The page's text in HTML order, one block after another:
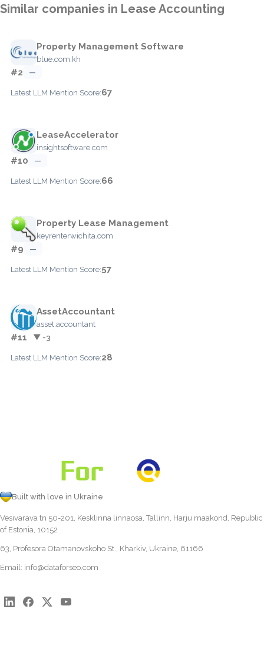
Similar companies in Lease Accounting
Property Management Software
blue.com.kh
#2 —
Latest LLM Mention Score:67
LeaseAccelerator
insightsoftware.com
#10 —
Latest LLM Mention Score:66
Property Lease Management
keyrenterwichita.com
#9 —
Latest LLM Mention Score:57
AssetAccountant
asset.accountant
#11 ▼ -3
Latest LLM Mention Score:28
Built with love in Ukraine
Vesivärava tn 50-201, Kesklinna linnaosa, Tallinn, Harju maakond, Republic
of Estonia, 10152
63, Profesora Otamanovskoho St., Kharkiv, Ukraine, 61166
Email: info@dataforseo.com